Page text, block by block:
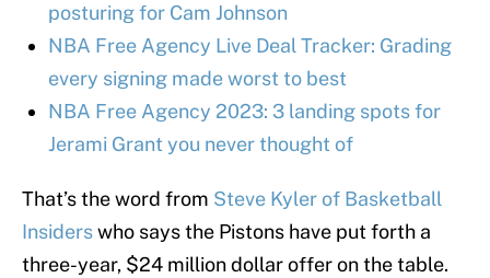
posturing for Cam Johnson
NBA Free Agency Live Deal Tracker: Grading
every signing made worst to best
NBA Free Agency 2023: 3 landing spots for
Jerami Grant you never thought of
That’s the word from Steve Kyler of Basketball
Insiderswho says the Pistons have put forth a
three-year, $24 million dollar offer on the table.